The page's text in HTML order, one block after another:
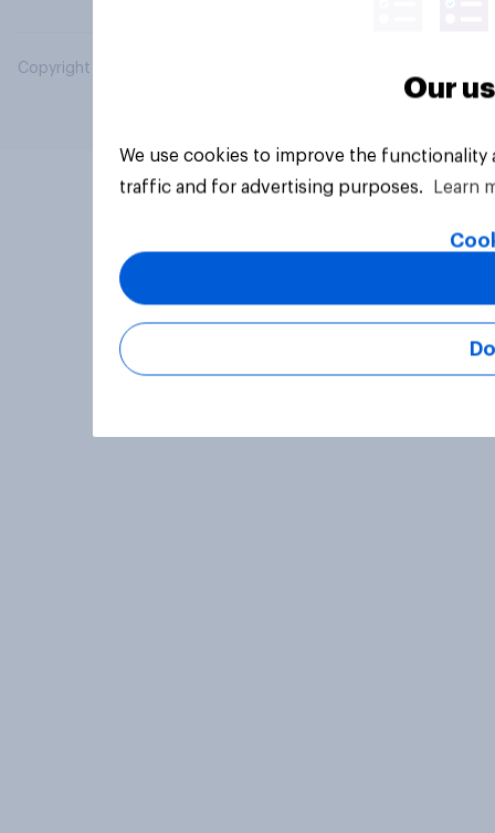
Copyright © 2026 YouGov PLC. All Rights Reserved.
Our
We use cookies to improve the
traffic and for advertising purposes.
Learn